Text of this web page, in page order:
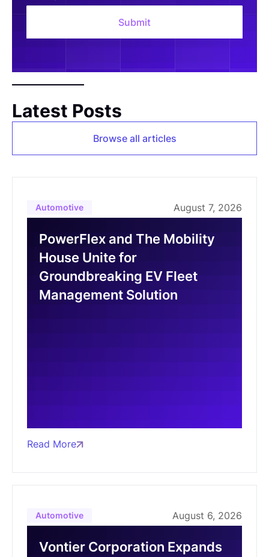
Latest Posts
Browse all articles
Automotive August 7, 2026
PowerFlex and The Mobility
House Unite for
Groundbreaking EV Fleet
Management Solution
Read More
Automotive August 6, 2026
Vontier Corporation Expands